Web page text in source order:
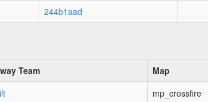
244b1aad
Team Map
mp_crossfire